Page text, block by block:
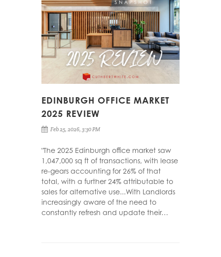
EDINBURGH OFFICE MARKET
2025 REVIEW
Feb 25, 2026, 3:30 PM
"The 2025 Edinburgh office market saw
1,047,000 sq ft of transactions, with lease
re-gears accounting for 26% of that
total, with a further 24% attributable to
sales for alternative use...With Landlords
increasingly aware of the need to
constantly refresh and update their…